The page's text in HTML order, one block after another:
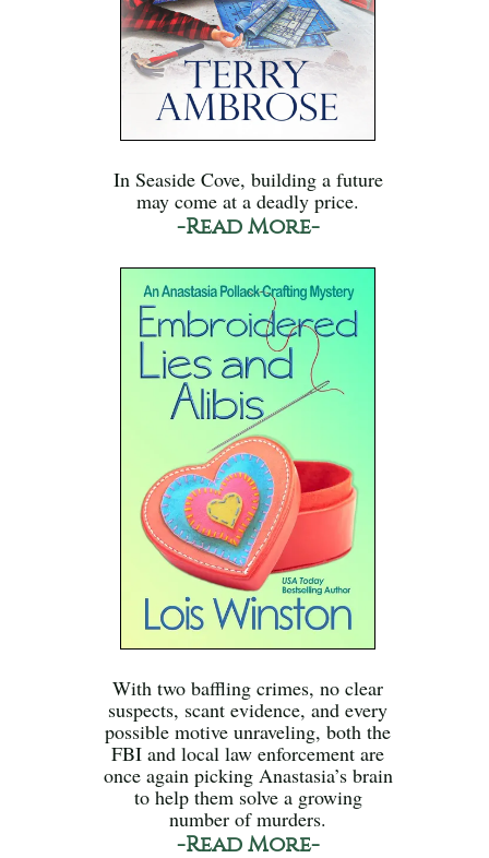
In Seaside Cove, building a future
may come at a deadly price.
-Read More-
With two baffling crimes, no clear
suspects, scant evidence, and every
possible motive unraveling, both the
FBI and local law enforcement are
once again picking Anastasia’s brain
to help them solve a growing
number of murders.
-Read More-